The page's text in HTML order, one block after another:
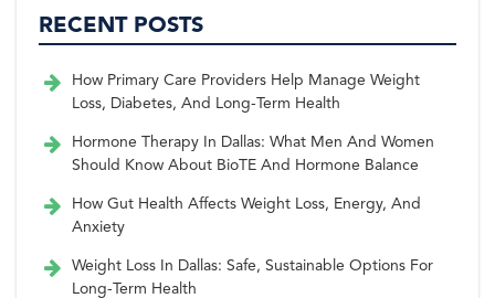
RECENT POSTS
How Primary Care Providers Help Manage Weight
Loss, Diabetes, And Long-Term Health
Hormone Therapy In Dallas: What Men And Women
Should Know About BioTE And Hormone Balance
How Gut Health Affects Weight Loss, Energy, And
Anxiety
Weight Loss In Dallas: Safe, Sustainable Options For
Long-Term Health